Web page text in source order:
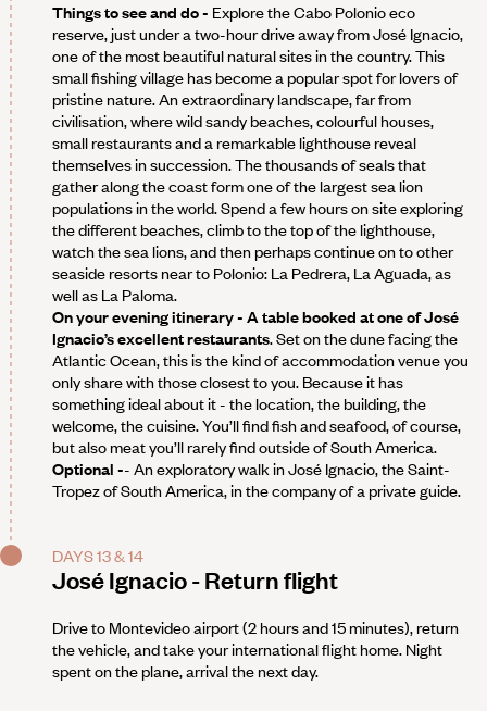
Things to see and do - Explore the Cabo Polonio eco
reserve, just under a two-hour drive away from José Ignacio,
one of the most beautiful natural sites in the country. This
small fishing village has become a popular spot for lovers of
pristine nature. An extraordinary landscape, far from
civilisation, where wild sandy beaches, colourful houses,
small restaurants and a remarkable lighthouse reveal
themselves in succession. The thousands of seals that
gather along the coast form one of the largest sea lion
populations in the world. Spend a few hours on site exploring
the different beaches, climb to the top of the lighthouse,
watch the sea lions, and then perhaps continue on to other
seaside resorts near to Polonio: La Pedrera, La Aguada, as
well as La Paloma.
On your evening itinerary - A table booked at one of José
Ignacio’s excellent restaurants. Set on the dune facing the
Atlantic Ocean, this is the kind of accommodation venue you
only share with those closest to you. Because it has
something ideal about it - the location, the building, the
welcome, the cuisine. You’ll find fish and seafood, of course,
but also meat you’ll rarely find outside of South America.
Optional -- An exploratory walk in José Ignacio, the Saint-
Tropez of South America, in the company of a private guide.
DAYS 13 & 14
José Ignacio - Return flight
Drive to Montevideo airport (2 hours and 15 minutes), return
the vehicle, and take your international flight home. Night
spent on the plane, arrival the next day.